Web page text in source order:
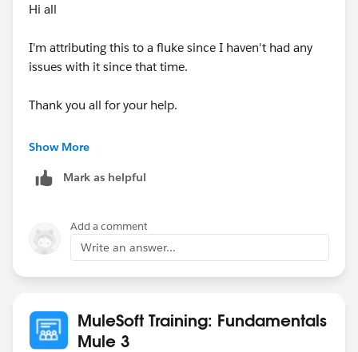
Hi all
I'm attributing this to a fluke since I haven't had any
issues with it since that time.
Thank you all for your help.
-George
Show More
Mark as helpful
Add a comment
Write an answer...
MuleSoft Training: Fundamentals
Mule 3